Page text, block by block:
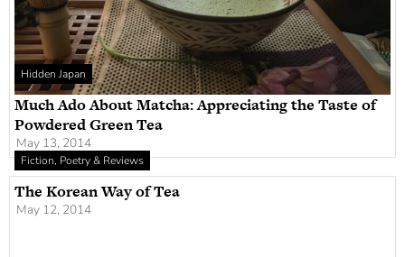
Hidden Japan
Much Ado About Matcha: Appreciating the Taste of
Powdered Green Tea
May 13, 2014
Fiction, Poetry & Reviews
The Korean Way of Tea
May 12, 2014